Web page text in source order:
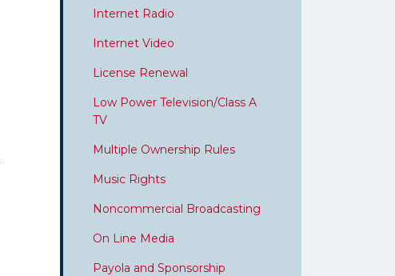
Internet Radio
Internet Video
License Renewal
Low Power Television/Class A
TV
Multiple Ownership Rules
Music Rights
Noncommercial Broadcasting
On Line Media
Payola and Sponsorship